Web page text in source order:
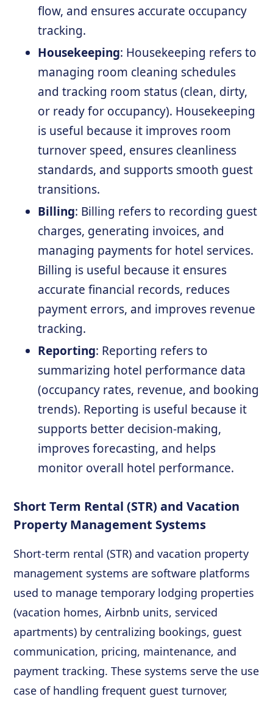
flow, and ensures accurate occupancy
tracking.
Housekeeping: Housekeeping refers to
managing room cleaning schedules
and tracking room status (clean, dirty,
or ready for occupancy). Housekeeping
is useful because it improves room
turnover speed, ensures cleanliness
standards, and supports smooth guest
transitions.
Billing: Billing refers to recording guest
charges, generating invoices, and
managing payments for hotel services.
Billing is useful because it ensures
accurate financial records, reduces
payment errors, and improves revenue
tracking.
Reporting: Reporting refers to
summarizing hotel performance data
(occupancy rates, revenue, and booking
trends). Reporting is useful because it
supports better decision-making,
improves forecasting, and helps
monitor overall hotel performance.
Short Term Rental (STR) and Vacation
Property Management Systems
Short-term rental (STR) and vacation property
management systems are software platforms
used to manage temporary lodging properties
(vacation homes, Airbnb units, serviced
apartments) by centralizing bookings, guest
communication, pricing, maintenance, and
payment tracking. These systems serve the use
case of handling frequent guest turnover,